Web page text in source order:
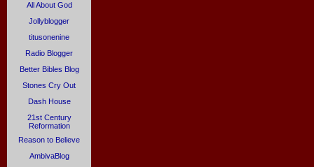
All About God
Jollyblogger
titusonenine
Radio Blogger
Better Bibles Blog
Stones Cry Out
Dash House
21st Century
Reformation
Reason to Believe
AmbivaBlog